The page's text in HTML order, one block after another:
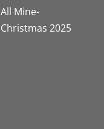
All Mine-
Christmas 2025